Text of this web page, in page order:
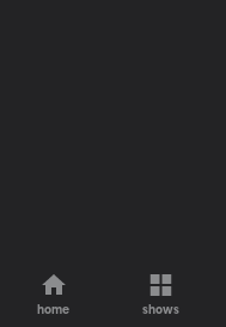
home shows